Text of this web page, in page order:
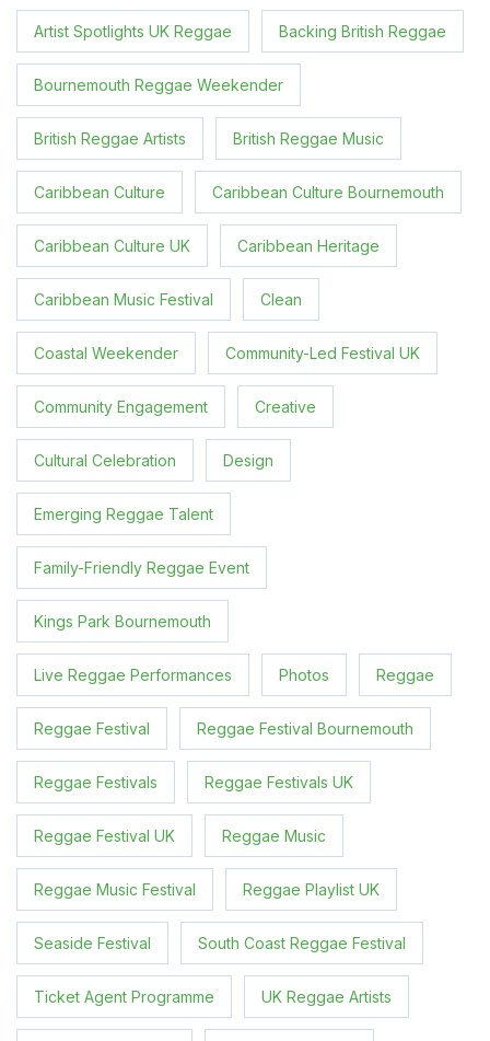
Artist Spotlights UK Reggae Backing British Reggae
Bournemouth Reggae Weekender
British Reggae Artists British Reggae Music
Caribbean Culture Caribbean Culture Bournemouth
Caribbean Culture UK Caribbean Heritage
Caribbean Music Festival Clean
Coastal Weekender Community-Led Festival UK
Community Engagement Creative
Cultural Celebration Design
Emerging Reggae Talent
Family-Friendly Reggae Event
Kings Park Bournemouth
Live Reggae Performances Photos Reggae
Reggae Festival Reggae Festival Bournemouth
Reggae Festivals Reggae Festivals UK
Reggae Festival UK Reggae Music
Reggae Music Festival Reggae Playlist UK
Seaside Festival South Coast Reggae Festival
Ticket Agent Programme UK Reggae Artists